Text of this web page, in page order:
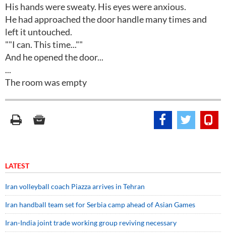
His hands were sweaty. His eyes were anxious.
He had approached the door handle many times and
left it untouched.
""I can. This time...""
And he opened the door...
...
The room was empty
LATEST
Iran volleyball coach Piazza arrives in Tehran
Iran handball team set for Serbia camp ahead of Asian Games
Iran-India joint trade working group reviving necessary